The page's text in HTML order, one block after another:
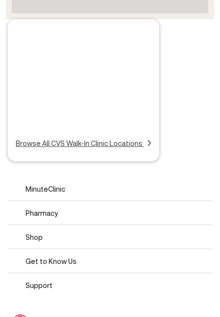
Browse All CVS Walk-In Clinic Locations